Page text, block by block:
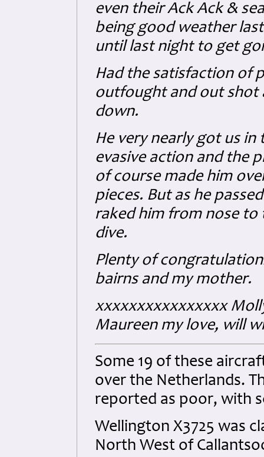
even their Ack Ack &
being good weather
until last night to get
Had the satisfaction of
outfought and out shot
down.
He very nearly got us
evasive action and the
of course made him
pieces. But as he
raked him from nose to
dive.
Plenty of
bairns and my mother.
xxxxxxxxxxxxxxxx
Maureen my love, will
Some 19 of these
over the Netherlands.
reported as poor, with
Wellington X3725 was
North West of